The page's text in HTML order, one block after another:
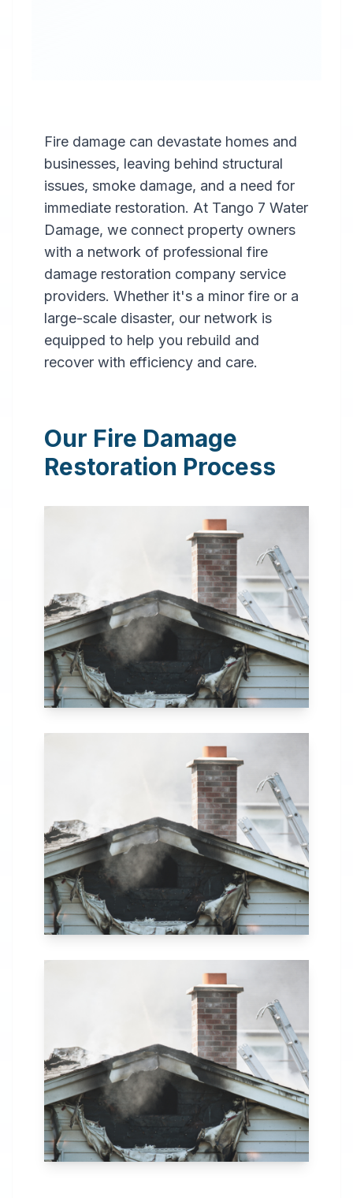
Professional
Fire
Restoration
inBuffalo, NY
restoration services
in Buffalo, NY. Our
comprehensive fire
recovery process
includes thorough
assessment,
structural repairs,
smoke and soot
removal, and
24 Hour Emergency
Services Available in most
Fire damage can devastate homes and
businesses, leaving behind structural
issues, smoke damage, and a need for
immediate restoration. At Tango 7 Water
Damage, we connect property owners
with a network of professional fire
damage restoration company service
providers. Whether it's a minor fire or a
large-scale disaster, our network is
equipped to help you rebuild and
recover with efficiency and care.
Our Fire Damage
Restoration Process